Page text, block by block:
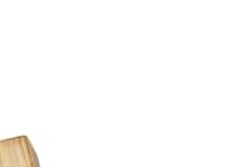
shipping addresses.
of Amazon Prime